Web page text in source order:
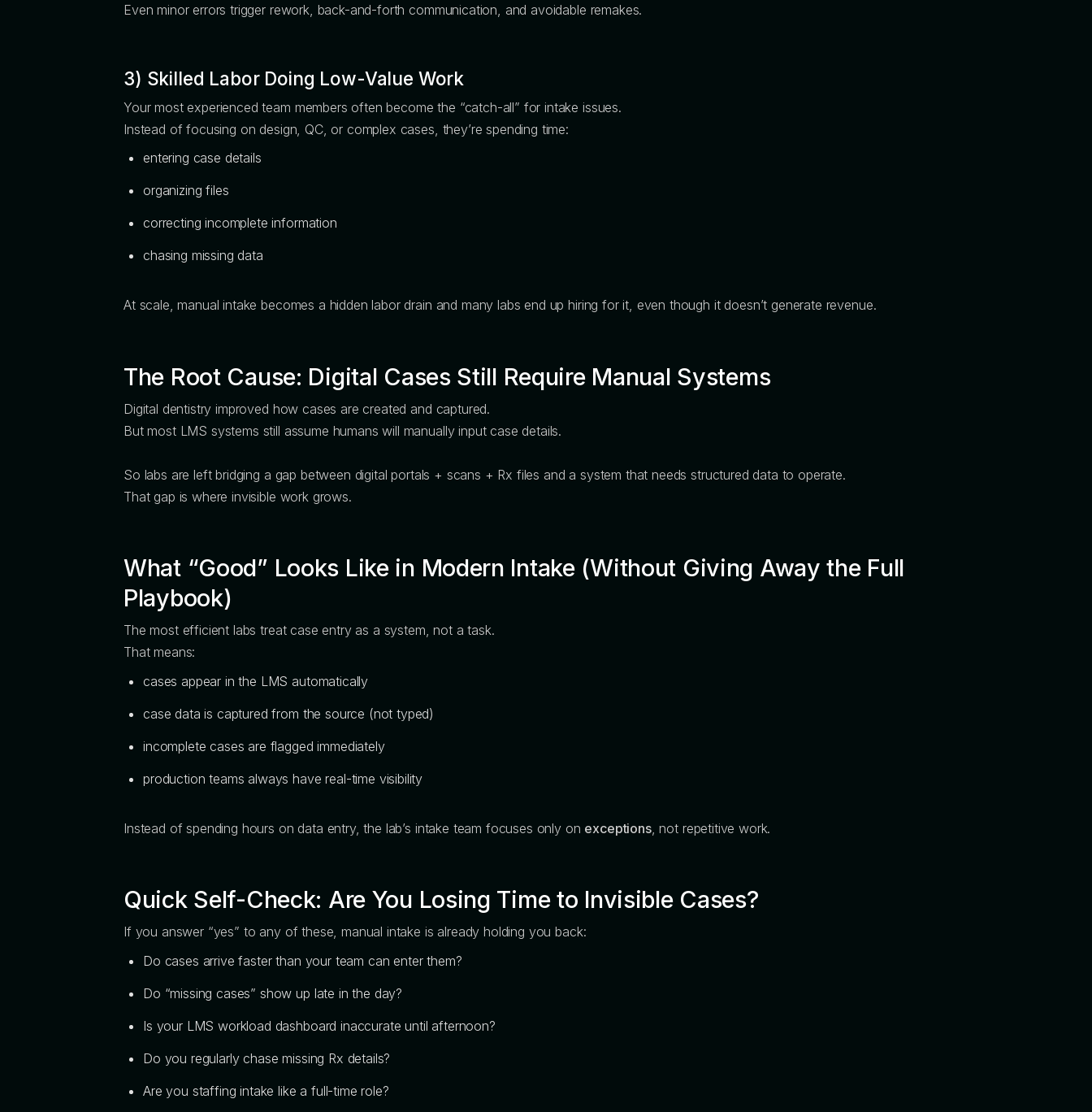
Even minor errors trigger rework, back-and-forth communication, and avoidable remakes.
3) Skilled Labor Doing Low-Value Work
Your most experienced team members often become the “catch-all” for intake issues.
Instead of focusing on design, QC, or complex cases, they’re spending time:
entering case details
organizing files
correcting incomplete information
chasing missing data
At scale, manual intake becomes a hidden labor drain and many labs end up hiring for it, even though it doesn’t generate revenue.
The Root Cause: Digital Cases Still Require Manual Systems
Digital dentistry improved how cases are created and captured.
But most LMS systems still assume humans will manually input case details.
So labs are left bridging a gap between digital portals + scans + Rx files and a system that needs structured data to operate.
That gap is where invisible work grows.
What “Good” Looks Like in Modern Intake (Without Giving Away the Full
Playbook)
The most efficient labs treat case entry as a system, not a task.
That means:
cases appear in the LMS automatically
case data is captured from the source (not typed)
incomplete cases are flagged immediately
production teams always have real-time visibility
Instead of spending hours on data entry, the lab’s intake team focuses only on exceptions, not repetitive work.
Quick Self-Check: Are You Losing Time to Invisible Cases?
If you answer “yes” to any of these, manual intake is already holding you back:
Do cases arrive faster than your team can enter them?
Do “missing cases” show up late in the day?
Is your LMS workload dashboard inaccurate until afternoon?
Do you regularly chase missing Rx details?
Are you staffing intake like a full-time role?